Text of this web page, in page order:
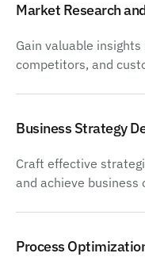
Market Research
Gain valuable
competitors, and
Business Strategy
Craft effective
and achieve business
Process